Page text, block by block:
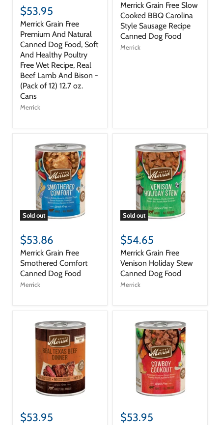
$53.95
Merrick Grain Free
Premium And Natural
Canned Dog Food, Soft
And Healthy Poultry
Free Wet Recipe, Real
Beef Lamb And Bison -
(Pack of 12) 12.7 oz.
Cans
Merrick
Merrick Grain Free Slow
Cooked BBQ Carolina
Style Sausage Recipe
Canned Dog Food
Merrick
Sold out
$53.86
Merrick Grain Free
Smothered Comfort
Canned Dog Food
Merrick
Sold out
$54.65
Merrick Grain Free
Venison Holiday Stew
Canned Dog Food
Merrick
$53.95 $53.95